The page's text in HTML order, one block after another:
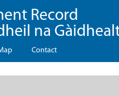
Record
na
Contact